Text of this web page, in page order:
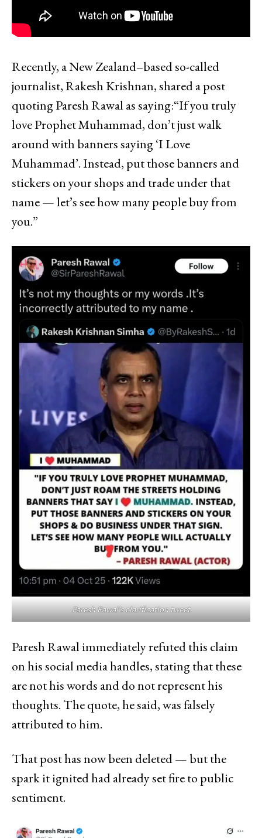
Recently, a New Zealand–based so-called
journalist, Rakesh Krishnan, shared a post
quoting Paresh Rawal as saying:“If you truly
love Prophet Muhammad, don’t just walk
around with banners saying ‘I Love
Muhammad’. Instead, put those banners and
stickers on your shops and trade under that
name — let’s see how many people buy from
you.”
Paresh Rawal’s clarification tweet
Paresh Rawal immediately refuted this claim
on his social media handles, stating that these
are not his words and do not represent his
thoughts. The quote, he said, was falsely
attributed to him.
That post has now been deleted — but the
spark it ignited had already set fire to public
sentiment.